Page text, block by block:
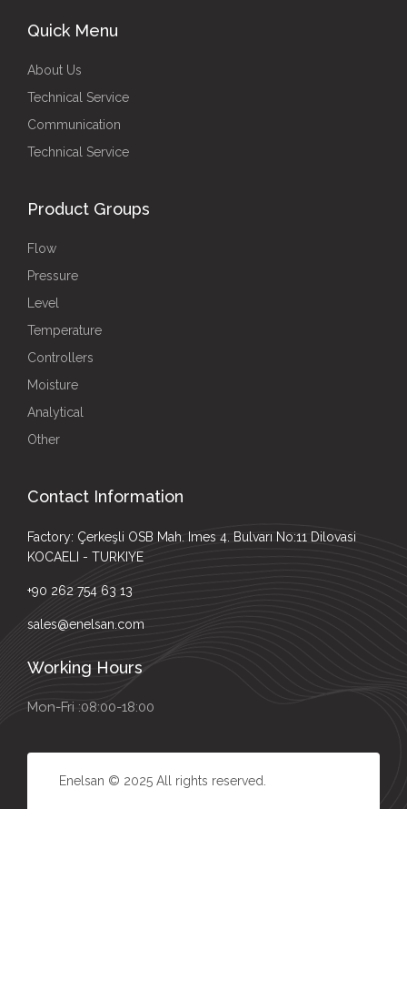
Quick Menu
About Us
Technical Service
Communication
Technical Service
Product Groups
Flow
Pressure
Level
Temperature
Controllers
Moisture
Analytical
Other
Contact Information
Factory: Çerkeşli OSB Mah. Imes 4. Bulvarı No:11 Dilovasi
KOCAELI - TURKIYE
+90 262 754 63 13
sales@enelsan.com
Working Hours
Mon-Fri :08:00-18:00
Enelsan © 2025 All rights reserved.